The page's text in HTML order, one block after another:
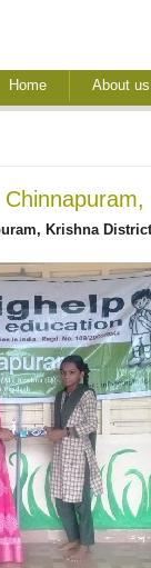
Home About us
Krishna